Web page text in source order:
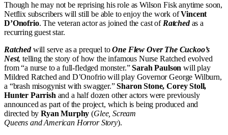
Though he may not be reprising his role as Wilson Fisk anytime soon,
Netflix subscribers will still be able to enjoy the work ofVincent
D’Onofrio. The veteran actor as joined the cast of Ratchedas a
recurring guest star.
Ratchedwill serve as a prequel toOne Flew Over The Cuckoo’s
Nest, telling the story of how the infamous Nurse Ratched evolved
from “a nurse to a full-fledged monster.”Sarah Paulson will play
Mildred Ratched and D’Onofrio will play Governor George Wilburn,
a “brash misogynist with swagger.”Sharon Stone, Corey Stoll,
Hunter Parrish and a half dozen other actors were previously
announced as part of the project, which is being produced and
directed byRyan Murphy (Glee, Scream
Queens and American Horror Story).